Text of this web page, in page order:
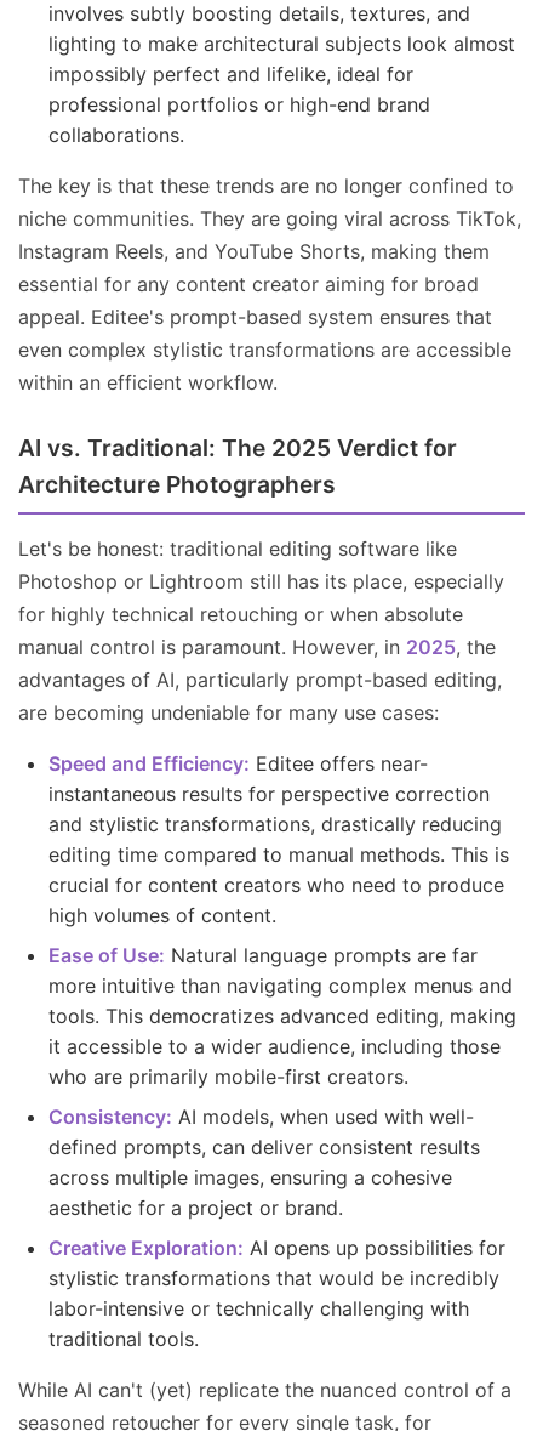
involves subtly boosting details, textures, and
lighting to make architectural subjects look almost
impossibly perfect and lifelike, ideal for
professional portfolios or high-end brand
collaborations.
The key is that these trends are no longer confined to
niche communities. They are going viral across TikTok,
Instagram Reels, and YouTube Shorts, making them
essential for any content creator aiming for broad
appeal. Editee's prompt-based system ensures that
even complex stylistic transformations are accessible
within an efficient workflow.
AI vs. Traditional: The 2025 Verdict for
Architecture Photographers
Let's be honest: traditional editing software like
Photoshop or Lightroom still has its place, especially
for highly technical retouching or when absolute
manual control is paramount. However, in 2025, the
advantages of AI, particularly prompt-based editing,
are becoming undeniable for many use cases:
Speed and Efficiency: Editee offers near-
instantaneous results for perspective correction
and stylistic transformations, drastically reducing
editing time compared to manual methods. This is
crucial for content creators who need to produce
high volumes of content.
Ease of Use: Natural language prompts are far
more intuitive than navigating complex menus and
tools. This democratizes advanced editing, making
it accessible to a wider audience, including those
who are primarily mobile-first creators.
Consistency: AI models, when used with well-
defined prompts, can deliver consistent results
across multiple images, ensuring a cohesive
aesthetic for a project or brand.
Creative Exploration: AI opens up possibilities for
stylistic transformations that would be incredibly
labor-intensive or technically challenging with
traditional tools.
While AI can't (yet) replicate the nuanced control of a
seasoned retoucher for every single task, for